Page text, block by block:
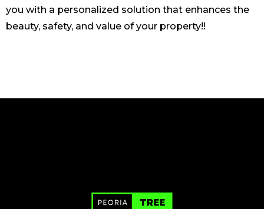
you with a personalized solution that enhances the
beauty, safety, and value of your property!!